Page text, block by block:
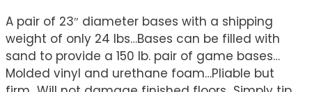
A pair of 23″ diameter bases with a shipping
weight of only 24 lbs…Bases can be filled with
sand to provide a 150 lb. pair of game bases…
Molded vinyl and urethane foam…Pliable but